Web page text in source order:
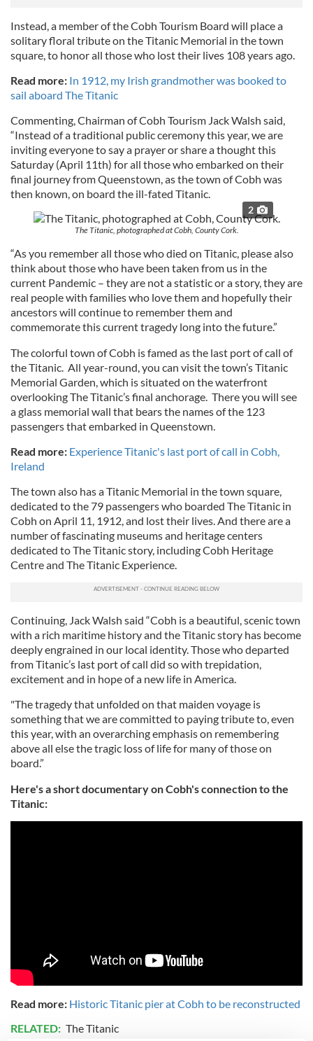
Instead, a member of the Cobh Tourism Board will place a
solitary floral tribute on the Titanic Memorial in the town
square, to honor all those who lost their lives 108 years ago.
Read more: In 1912, my Irish grandmother was booked to
sail aboard The Titanic
Commenting, Chairman of Cobh Tourism Jack Walsh said,
“Instead of a traditional public ceremony this year, we are
inviting everyone to say a prayer or share a thought this
Saturday (April 11th) for all those who embarked on their
final journey from Queenstown, as the town of Cobh was
then known, on board the ill-fated Titanic.
2
The Titanic, photographed at Cobh, County Cork.
“As you remember all those who died on Titanic, please also
think about those who have been taken from us in the
current Pandemic – they are not a statistic or a story, they are
real people with families who love them and hopefully their
ancestors will continue to remember them and
commemorate this current tragedy long into the future.”
The colorful town of Cobh is famed as the last port of call of
the Titanic. All year-round, you can visit the town’s Titanic
Memorial Garden, which is situated on the waterfront
overlooking The Titanic’s final anchorage. There you will see
a glass memorial wall that bears the names of the 123
passengers that embarked in Queenstown.
Read more: Experience Titanic's last port of call in Cobh,
Ireland
The town also has a Titanic Memorial in the town square,
dedicated to the 79 passengers who boarded The Titanic in
Cobh on April 11, 1912, and lost their lives. And there are a
number of fascinating museums and heritage centers
dedicated to The Titanic story, including Cobh Heritage
Centre and The Titanic Experience.
Continuing, Jack Walsh said “Cobh is a beautiful, scenic town
with a rich maritime history and the Titanic story has become
deeply engrained in our local identity. Those who departed
from Titanic’s last port of call did so with trepidation,
excitement and in hope of a new life in America.
"The tragedy that unfolded on that maiden voyage is
something that we are committed to paying tribute to, even
this year, with an overarching emphasis on remembering
above all else the tragic loss of life for many of those on
board.”
Here's a short documentary on Cobh's connection to the
Titanic:
Read more: Historic Titanic pier at Cobh to be reconstructed
RELATED: The Titanic